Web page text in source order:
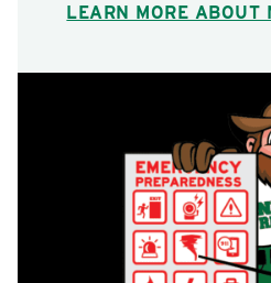
LEARN MORE ABOUT